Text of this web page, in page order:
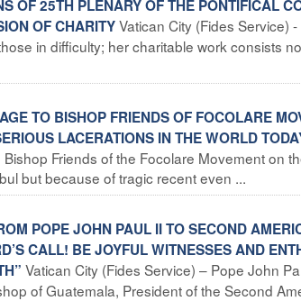
OF 25TH PLENARY OF THE PONTIFICAL
OF CHARITYVatican City (Fides Service)
in difficulty; her charitable work consists
TO BISHOP FRIENDS OF FOCOLARE
LACERATIONS IN THE WORLD
Friends of the Focolare Movement on
but because of tragic recent even ...
POPE JOHN PAUL II TO SECOND
CALL! BE JOYFUL WITNESSES AND
Vatican City (Fides Service) – Pope John
of Guatemala, President of the Second